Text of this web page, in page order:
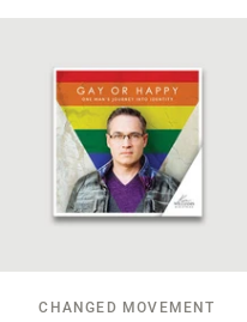
CHANGED MOVEMENT